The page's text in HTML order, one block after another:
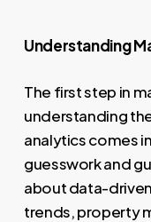
Understanding
The first step in
understanding
analytics comes
guesswork and
about data-
trends, property